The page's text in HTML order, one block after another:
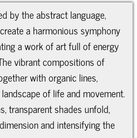
by the abstract language,
a harmonious symphony
a work of art full of energy
vibrant compositions of
with organic lines,
of life and movement.
transparent shades unfold,
and intensifying the